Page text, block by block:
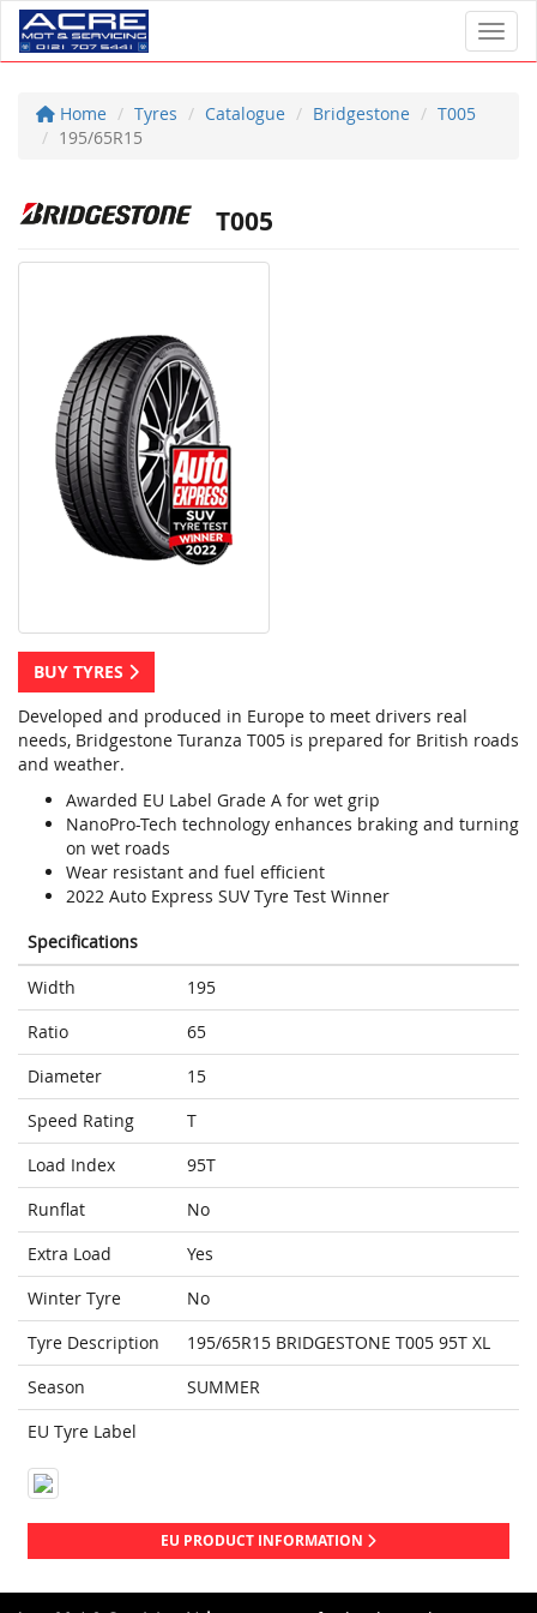
Home Tyres Catalogue Bridgestone
T005
195/65R15
T005
BUY TYRES
Developed and produced in Europe to meet drivers real
needs, Bridgestone Turanza T005 is prepared for British roads
and weather.
Awarded EU Label Grade A for wet grip
NanoPro-Tech technology enhances braking and turning
on wet roads
Wear resistant and fuel efficient
2022 Auto Express SUV Tyre Test Winner
Specifications
Width
195
Ratio
65
Diameter
15
Speed Rating
T
Load Index
95T
Runflat
No
Extra Load
Yes
Winter Tyre
No
Tyre Description
195/65R15 BRIDGESTONE T005 95T XL
Season
SUMMER
EU Tyre Label
EU PRODUCT INFORMATION